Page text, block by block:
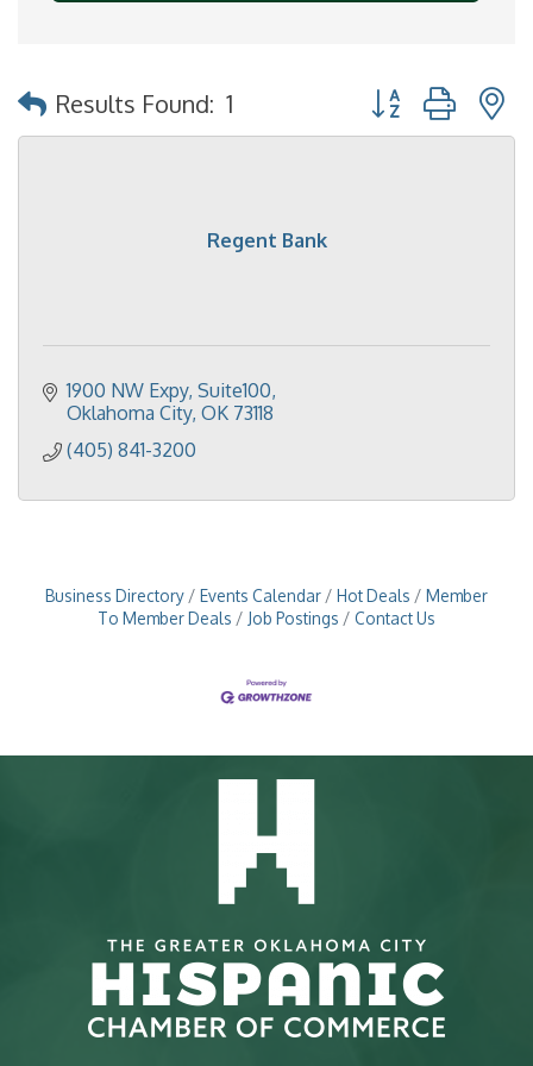
Results Found: 1 Button group with
Regent Bank
1900 NW Expy, Suite100
Oklahoma City OK 73118
(405) 841-3200
Business Directory Events Calendar Hot Deals
Member
To Member Deals
Job Postings Contact Us